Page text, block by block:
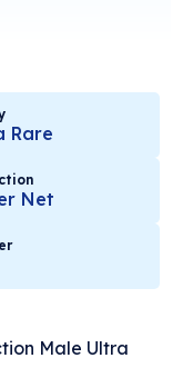
Rare
Net
Male Ultra